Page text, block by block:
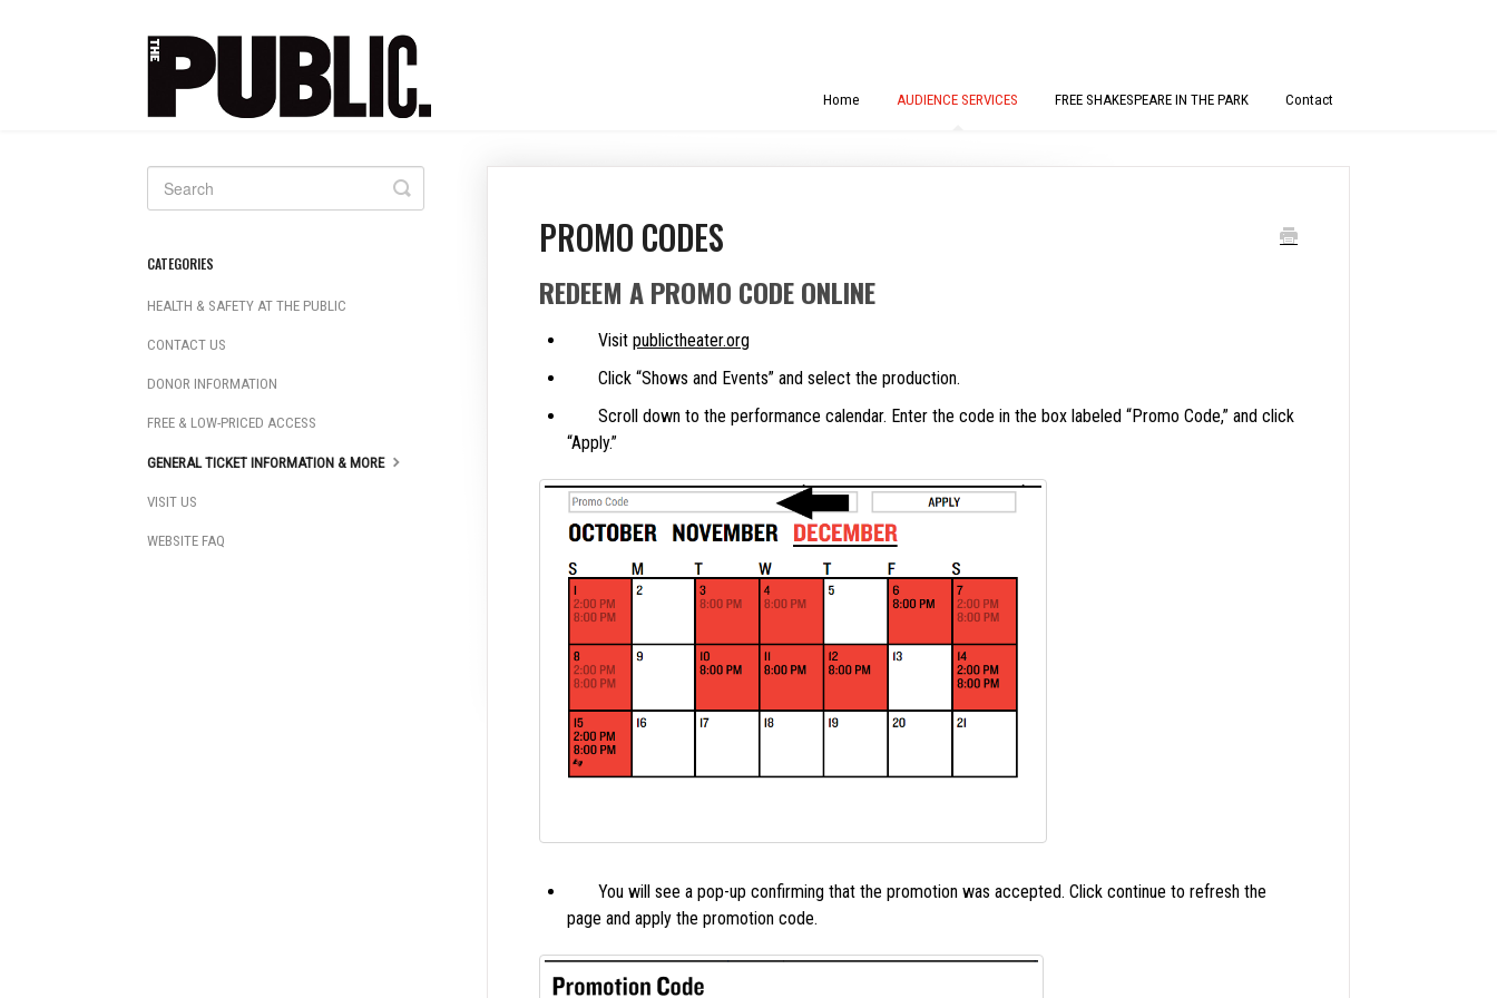
Home AUDIENCE SERVICES FREE SHAKESPEARE IN THE PARK Contact
PROMO CODES
REDEEM A PROMO CODE ONLINE
Visit publictheater.org
Click “Shows and Events” and select the production.
Scroll down to the performance calendar. Enter the code in the box labeled “Promo Code,” and click
“Apply.”
You will see a pop-up confirming that the promotion was accepted. Click continue to refresh the
page and apply the promotion code.
Toggle
Search
CATEGORIES
HEALTH & SAFETY AT THE PUBLIC
CONTACT US
DONOR INFORMATION
FREE & LOW-PRICED ACCESS
GENERAL TICKET INFORMATION & MORE
VISIT US
WEBSITE FAQ